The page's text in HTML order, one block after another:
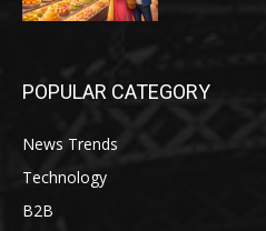
POPULAR CATEGORY
News Trends
Technology
B2B